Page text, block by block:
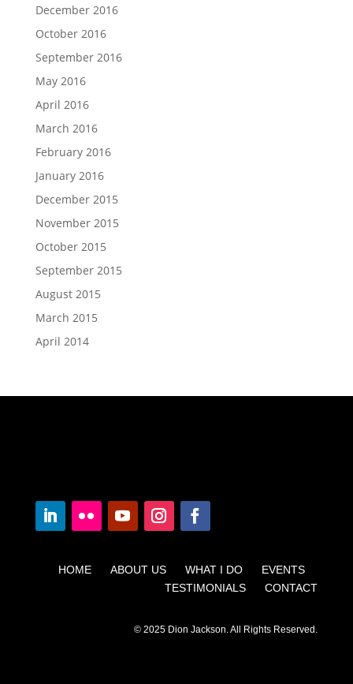
December 2016
October 2016
September 2016
May 2016
April 2016
March 2016
February 2016
January 2016
December 2015
November 2015
October 2015
September 2015
August 2015
March 2015
April 2014
HOME ABOUT US WHAT I DO EVENTS
TESTIMONIALS CONTACT
© 2025 Dion Jackson. All Rights Reserved.